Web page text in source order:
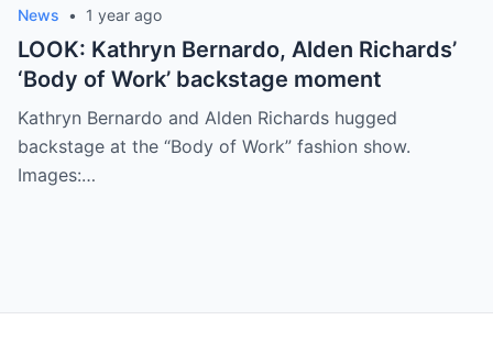
News • 1 year ago
LOOK: Kathryn Bernardo, Alden Richards’
‘Body of Work’ backstage moment
Kathryn Bernardo and Alden Richards hugged
backstage at the “Body of Work” fashion show.
Images:…